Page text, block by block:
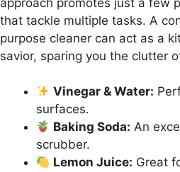
that tackle multiple tasks. A
purpose cleaner can act as a
savior, sparing you the clutter
Vinegar & Water:
surfaces.
Baking Soda: An
scrubber.
Lemon Juice: Great